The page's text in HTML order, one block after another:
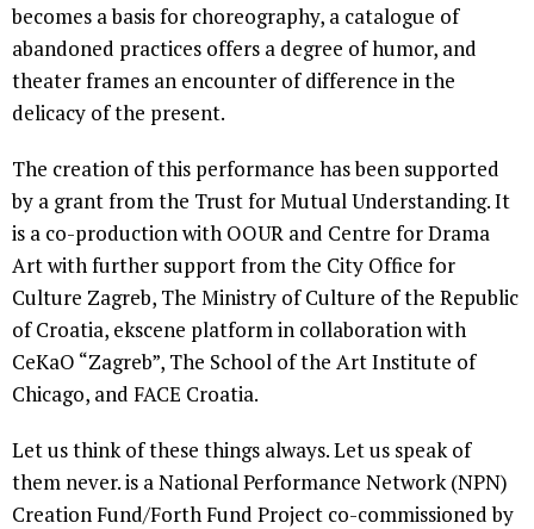
becomes a basis for choreography, a catalogue of
abandoned practices offers a degree of humor, and
theater frames an encounter of difference in the
delicacy of the present.
The creation of this performance has been supported
by a grant from the Trust for Mutual Understanding. It
is a co-production with OOUR and Centre for Drama
Art with further support from the City Office for
Culture Zagreb, The Ministry of Culture of the Republic
of Croatia, ekscene platform in collaboration with
CeKaO “Zagreb”, The School of the Art Institute of
Chicago, and FACE Croatia.
Let us think of these things always. Let us speak of
them never. is a National Performance Network (NPN)
Creation Fund/Forth Fund Project co-commissioned by